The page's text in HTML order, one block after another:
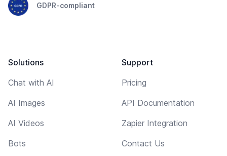
GDPR-compliant
Solutions
Chat with AI
AI Images
AI Videos
Bots
Support
Pricing
API Documentation
Zapier Integration
Contact Us